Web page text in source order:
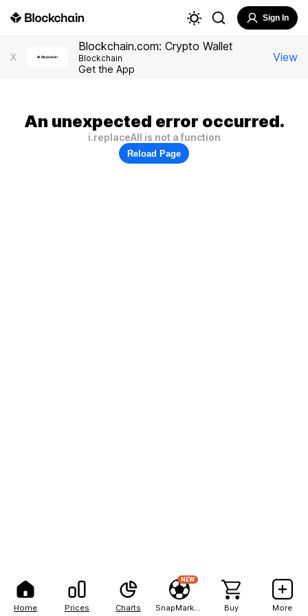
Home Prices Charts
NEW
Buy More
Sign In
X
Blockchain.com: Crypto Wallet
Blockchain
Get the App
View
An unexpected error occurred.
i.replaceAll is not a function
Reload Page